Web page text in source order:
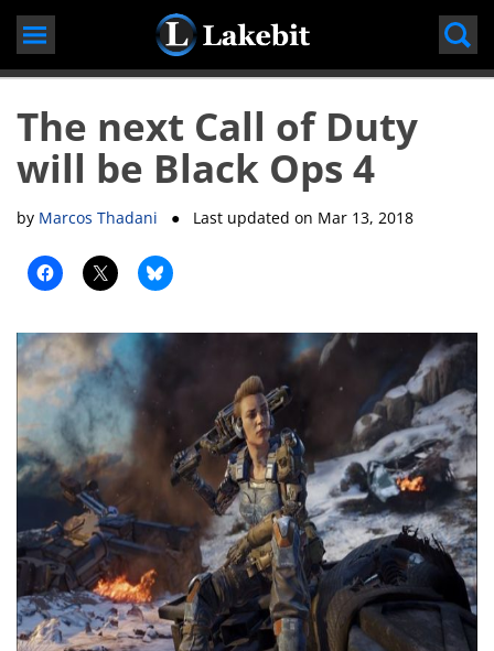
Skip
content
The next Call of Duty
will be Black Ops 4
by Marcos Thadani ● Last updated on Mar 13, 2018